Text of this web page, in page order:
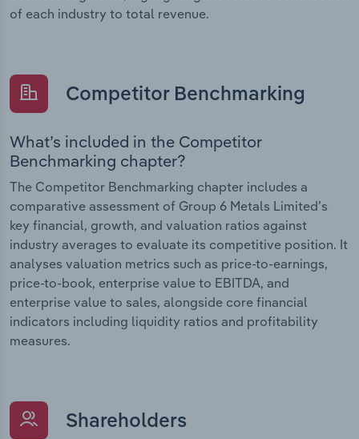
of each industry to total revenue.
Competitor Benchmarking
What’s included in the Competitor
Benchmarking chapter?
The Competitor Benchmarking chapter includes a
comparative assessment of Group 6 Metals Limited’s
key financial, growth, and valuation ratios against
industry averages to evaluate its competitive position. It
analyses valuation metrics such as price-to-earnings,
price-to-book, enterprise value to EBITDA, and
enterprise value to sales, alongside core financial
indicators including liquidity ratios and profitability
measures.
Shareholders